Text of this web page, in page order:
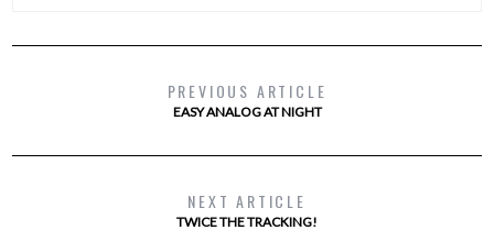
PREVIOUS ARTICLE
EASY ANALOG AT NIGHT
NEXT ARTICLE
TWICE THE TRACKING!